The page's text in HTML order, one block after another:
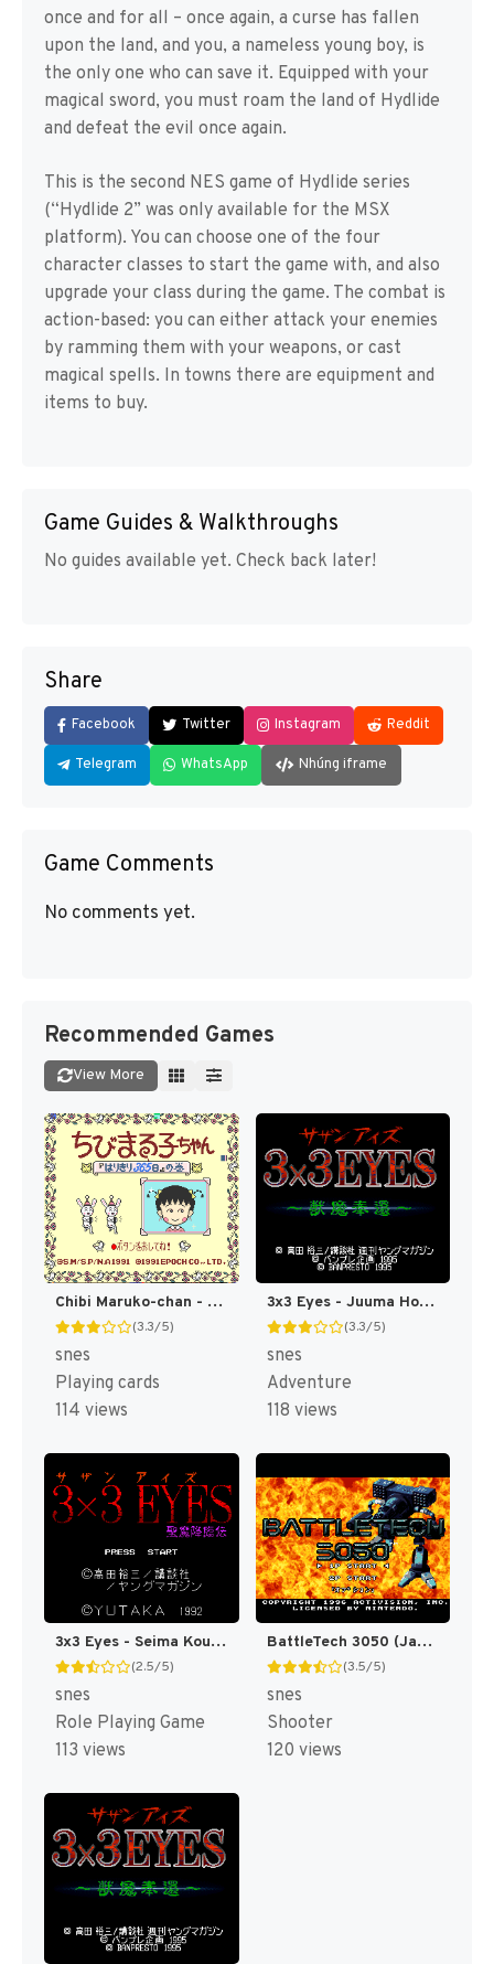
once and for all – once again, a curse has fallen
upon the land, and you, a nameless young boy, is
the only one who can save it. Equipped with your
magical sword, you must roam the land of Hydlide
and defeat the evil once again.
This is the second NES game of Hydlide series
(“Hydlide 2” was only available for the MSX
platform). You can choose one of the four
character classes to start the game with, and also
upgrade your class during the game. The combat is
action-based: you can either attack your enemies
by ramming them with your weapons, or cast
magical spells. In towns there are equipment and
items to buy.
Game Guides & Walkthroughs
No guides available yet. Check back later!
Share
Facebook Twitter Instagram Reddit
Telegram WhatsApp Nhúng iframe
Game Comments
No comments yet.
Recommended Games
View More
Chibi Maruko-chan - Harikiri 365-nichi no Maki (Japan) [JP]
(3.3/5)
snes
Playing cards
114 views
3x3 Eyes - Juuma Houkan (Japan) [JP]
(3.3/5)
snes
Adventure
118 views
3x3 Eyes - Seima Kourinden (Japan) [JP]
(2.5/5)
snes
Role Playing Game
113 views
BattleTech 3050 (Japan) [JP]
(3.5/5)
snes
Shooter
120 views